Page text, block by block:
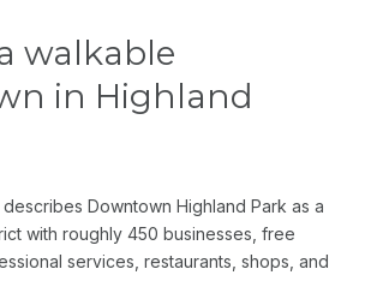
walkable
in Highland
Downtown Highland Park as a
with roughly 450 businesses, free
services, restaurants, shops, and